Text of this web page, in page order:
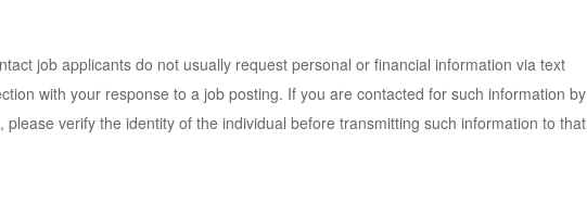
job applicants do not usually request personal or financial information via text
with your response to a job posting. If you are contacted for such information by
verify the identity of the individual before transmitting such information to that